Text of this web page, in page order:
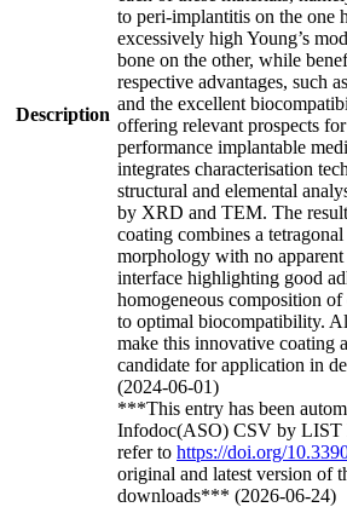
Description
to peri-implantitis on the one
excessively high Young’s
bone on the other, while
respective advantages, such
and the excellent
offering relevant prospects
performance implantable
integrates characterisation
structural and elemental
by XRD and TEM. The
coating combines a
morphology with no apparent
interface highlighting good
homogeneous composition
to optimal biocompatibility.
make this innovative coating
candidate for application in
(2024-06-01)
***This entry has been
Infodoc(ASO) CSV by LIST
refer to https://doi.org/
original and latest version of
downloads*** (2026-06-24)